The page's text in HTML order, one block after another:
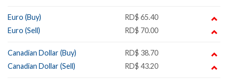
Euro (Buy)
RD$ 65.40
Euro (Sell)
RD$ 70.00
Canadian Dollar (Buy)
RD$ 38.70
Canadian Dollar (Sell)
RD$ 43.20